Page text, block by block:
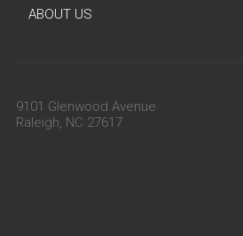
ABOUT US
9101 Glenwood Avenue
Raleigh, NC 27617